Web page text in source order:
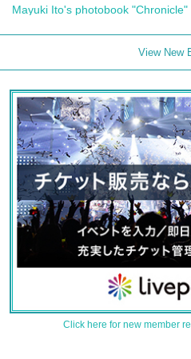
Mayuki Ito's photobook
View New
Click here for new member